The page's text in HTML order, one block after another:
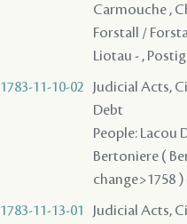
Carmouche ,
Forstall /
Liotau - ,
1783-11-10-02
Judicial Acts,
Debt
People: Lacou
Bertoniere (
change>1758
1783-11-13-01
Judicial Acts,